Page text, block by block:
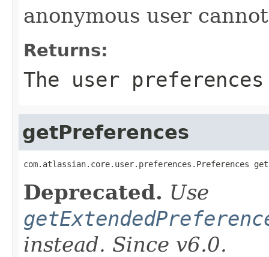
anonymous user
Returns:
The user
getPreferences
com.atlassian.core.user.preferences.Preferences
Deprecated. Use
instead. Since v6.0.